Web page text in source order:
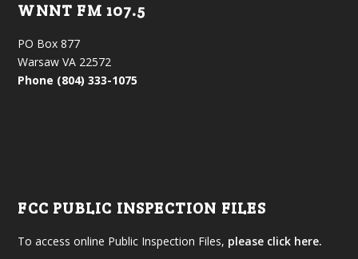
WNNT FM 107.5
PO Box 877
Warsaw VA 22572
Phone (804) 333-1075
FCC PUBLIC INSPECTION FILES
To access online Public Inspection Files, please click here.